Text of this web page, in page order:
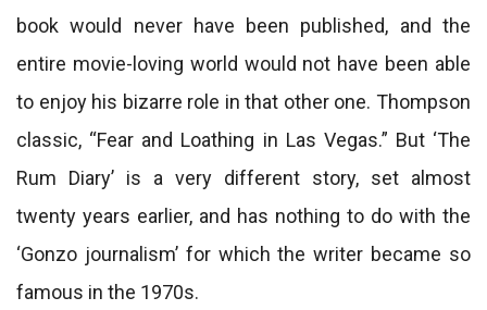
book would never have been published, and the
entire movie-loving world would not have been able
to enjoy his bizarre role in that other one. Thompson
classic, “Fear and Loathing in Las Vegas.” But ‘The
Rum Diary’ is a very different story, set almost
twenty years earlier, and has nothing to do with the
‘Gonzo journalism’ for which the writer became so
famous in the 1970s.